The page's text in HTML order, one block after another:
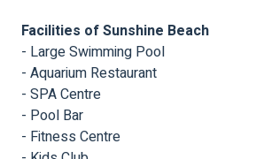
Facilities of Sunshine Beach
- Large Swimming Pool
- Aquarium Restaurant
- SPA Centre
- Pool Bar
- Fitness Centre